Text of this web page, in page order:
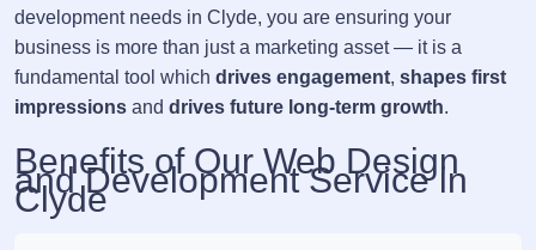
development needs in Clyde, you are ensuring your
business is more than just a marketing asset — it is a
fundamental tool which drives engagement, shapes first
impressions and drives future long-term growth.
Benefits of Our Web Design
and Development Service in
Clyde